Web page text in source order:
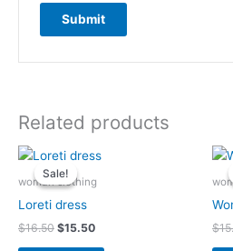
Related products
Sale!
Sale!
woman clothing
Loreti dress
$16.50
Original
price
was:
$15.50
Current
is:
$